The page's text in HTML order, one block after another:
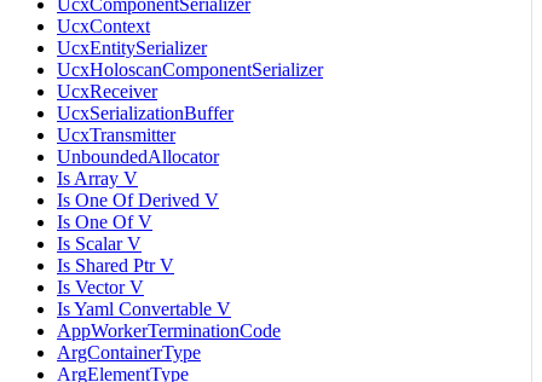
UcxComponentSerializer
UcxContext
UcxEntitySerializer
UcxHoloscanComponentSerializer
UcxReceiver
UcxSerializationBuffer
UcxTransmitter
UnboundedAllocator
Is Array V
Is One Of Derived V
Is One Of V
Is Scalar V
Is Shared Ptr V
Is Vector V
Is Yaml Convertable V
AppWorkerTerminationCode
ArgContainerType
ArgElementType